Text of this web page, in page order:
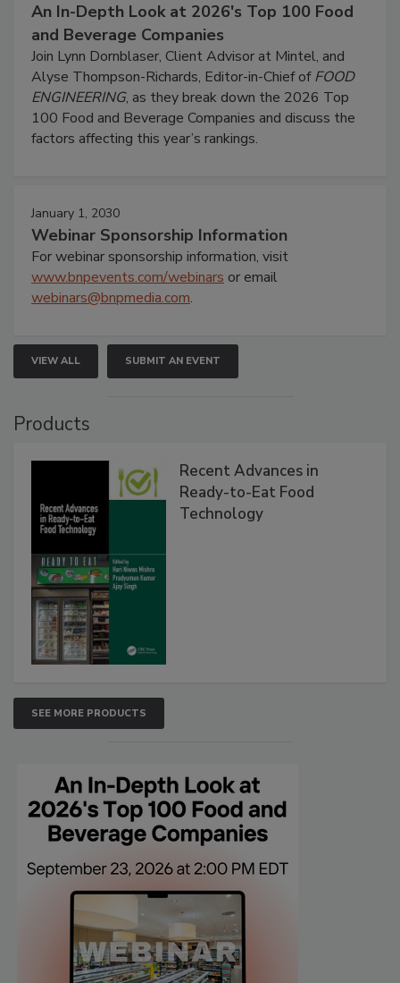
An In-Depth Look at 2026's Top 100 Food
and Beverage Companies
Join Lynn Dornblaser, Client Advisor at Mintel, and
Alyse Thompson-Richards, Editor-in-Chief ofFOOD
ENGINEERING, as they break down the 2026 Top
100 Food and Beverage Companies and discuss the
factors affecting this year’s rankings.
January 1, 2030
Webinar Sponsorship Information
For webinar sponsorship information, visit
www.bnpevents.com/webinars or email
webinars@bnpmedia.com.
VIEW ALL SUBMIT AN EVENT
Products
Recent Advances in
Ready-to-Eat Food
Technology
SEE MORE PRODUCTS